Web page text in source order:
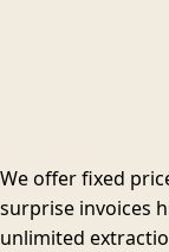
We offer fixed
surprise invoices
unlimited